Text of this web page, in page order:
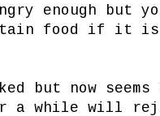
enough but
food if it is
but now
a while will